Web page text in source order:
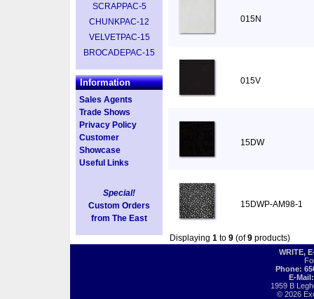
SCRAPPAC-5
CHUNKPAC-12
VELVETPAC-15
BROCADEPAC-15
Information
Sales Agents
Trade Shows
Privacy Policy
Customer
Showcase
Useful Links
Special!
Custom Orders
from The East
015N
015V
15DW
15DWP-AM98-1
Displaying 1 to 9 (of9 products)
WRITE,
Phone:
E-
1959 B
© 2026